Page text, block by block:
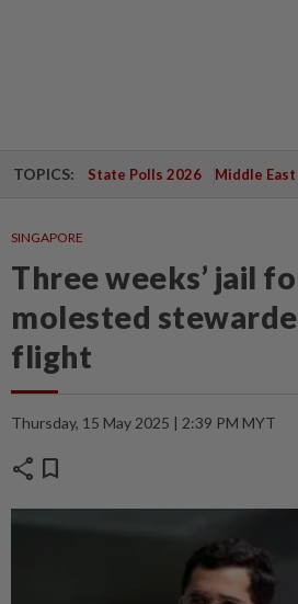
TOPICS: State Polls 2026 Middle
SINGAPORE
Three weeks’ jail
molested
flight
Thursday, 15 May 2025 | 2:39 PM MYT
share bookmark